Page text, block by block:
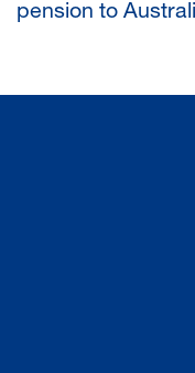
pension to